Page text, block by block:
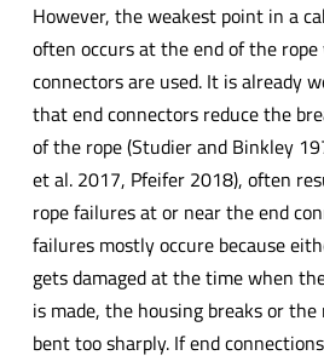
However, the weakest point in a
often occurs at the end of the
connectors are used. It is already
that end connectors reduce the
of the rope (Studier and Binkley
et al. 2017, Pfeifer 2018), often
rope failures at or near the end
failures mostly occure because
gets damaged at the time when
is made, the housing breaks or the
bent too sharply. If end